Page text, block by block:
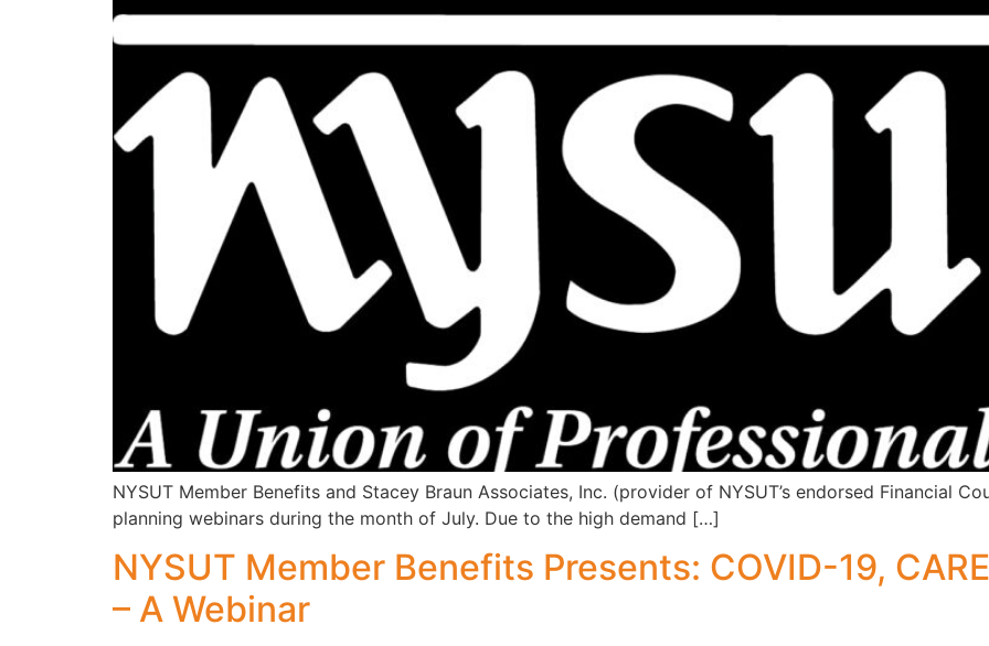
NYSUT Member Benefits and Stacey Braun Associates, Inc. (provider of NYSUT’s endorsed Financial
planning webinars during the month of July. Due to the high demand […]
NYSUT Member Benefits Presents: COVID-19,
– A Webinar